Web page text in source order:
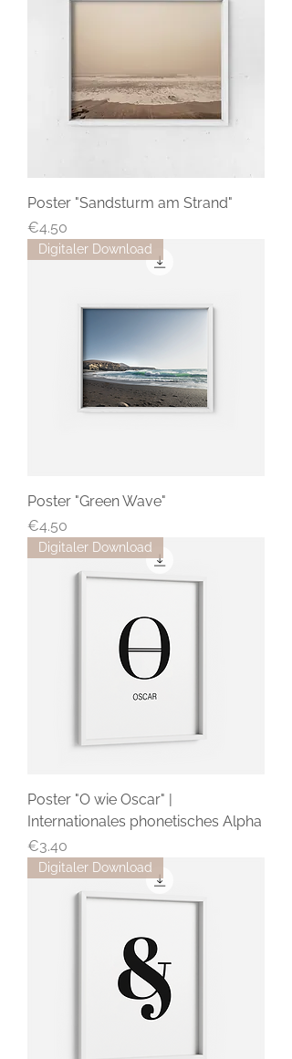
Poster "Sandsturm am Strand"
Price
€4.50
Digitaler Download
Poster "Green Wave"
Price
€4.50
Digitaler Download
Poster "O wie Oscar" |
Internationales phonetisches Alpha
Price
€3.40
Digitaler Download